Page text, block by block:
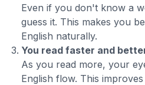
Even if you don't know a
guess it. This makes you
English naturally.
You read faster and
As you read more, your
English flow. This